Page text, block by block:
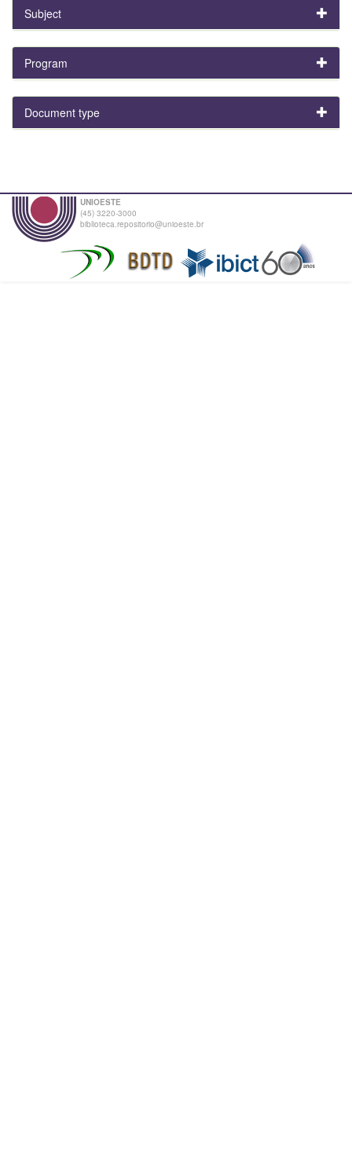
Subject
Program
Document type
UNIOESTE
(45) 3220-3000
biblioteca.repositorio@unioeste.br